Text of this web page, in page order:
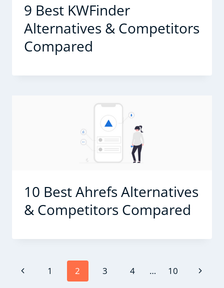
9 Best KWFinder
Alternatives & Competitors
Compared
10 Best Ahrefs Alternatives
& Competitors Compared
Page
Previous
1 2 3 4 … 10
Next